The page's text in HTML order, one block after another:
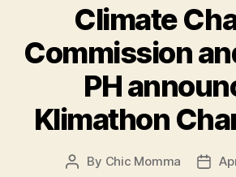
Climate
Commission
PH
Klimathon
Post
By Chic Momma
Post